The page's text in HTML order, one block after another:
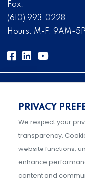
Fax:
(610) 993-0228
Hours: M-F, 9AM-
Comprehensive,
management
Support and
PRIVACY
We respect your
transparency.
website functions,
enhance
content and